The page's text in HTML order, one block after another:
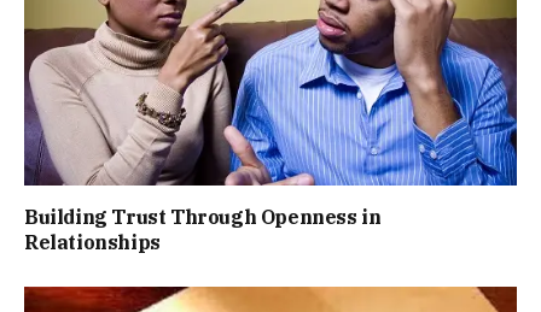
Building Trust Through Openness in
Relationships